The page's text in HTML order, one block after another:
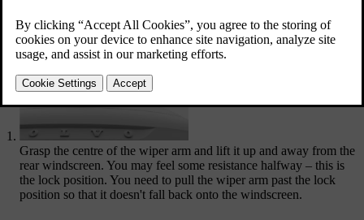
Updated 04/04/2025
Grasp the centre of the wiper arm and lift it up and away from the
rear windscreen. You may feel some resistance halfway – this is
the lock position. You need to pull the wiper arm past the lock
position so that it doesn't fall back onto the windscreen.